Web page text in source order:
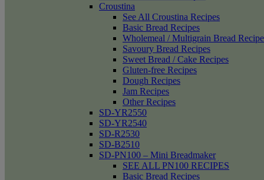
Croustina
See All Croustina Recipes
Basic Bread Recipes
Wholemeal / Multigrain Bread
Savoury Bread Recipes
Sweet Bread / Cake Recipes
Gluten-free Recipes
Dough Recipes
Jam Recipes
Other Recipes
SD-YR2550
SD-YR2540
SD-R2530
SD-B2510
SD-PN100 – Mini Breadmaker
SEE ALL PN100 RECIPES
Basic Bread Recipes